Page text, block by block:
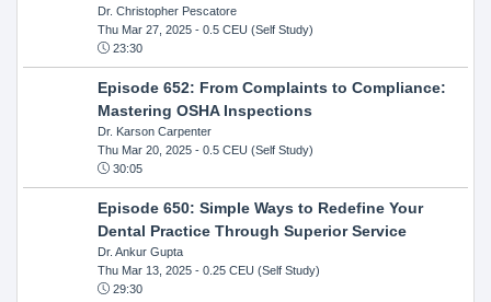
Dr. Christopher Pescatore
Thu Mar 27, 2025- 0.5 CEU (Self Study)
23:30
Episode 652: From Complaints to Compliance:
Mastering OSHA Inspections
Dr. Karson Carpenter
Thu Mar 20, 2025- 0.5 CEU (Self Study)
30:05
Episode 650: Simple Ways to Redefine Your
Dental Practice Through Superior Service
Dr. Ankur Gupta
Thu Mar 13, 2025- 0.25 CEU (Self Study)
29:30